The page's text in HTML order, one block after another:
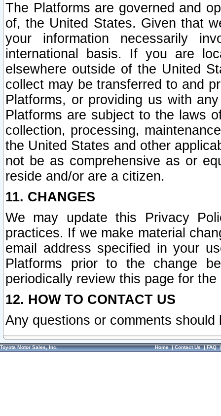
The Platforms are governed and
of, the United States. Given that
your information necessarily
international basis. If you are
elsewhere outside of the United
collect may be transferred to and
Platforms, or providing us with
Platforms are subject to the laws
collection, processing,
the United States and other
not be as comprehensive as or
reside and/or are a citizen.
11. CHANGES
We may update this Privacy
practices. If we make material
email address specified in your
Platforms prior to the change
periodically review this page for
12. HOW TO CONTACT US
Any questions or comments
Toyota Motor Sales, Inc. Home|Contact Us|FAQ